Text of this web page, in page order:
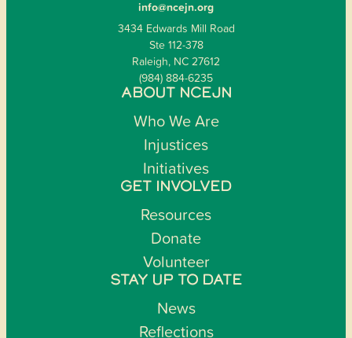
info@ncejn.org
3434 Edwards Mill Road
Ste 112-378
Raleigh, NC 27612
(984) 884-6235
ABOUT NCEJN
Who We Are
Injustices
Initiatives
GET INVOLVED
Resources
Donate
Volunteer
STAY UP TO DATE
News
Reflections